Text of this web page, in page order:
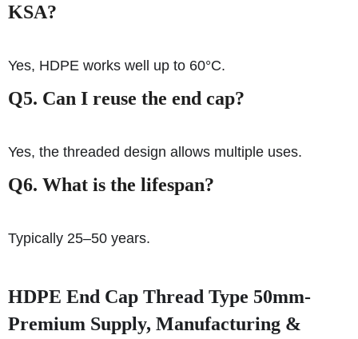
KSA?
Yes, HDPE works well up to 60°C.
Q5. Can I reuse the end cap?
Yes, the threaded design allows multiple uses.
Q6. What is the lifespan?
Typically 25–50 years.
HDPE End Cap Thread Type 50mm-
Premium Supply, Manufacturing &